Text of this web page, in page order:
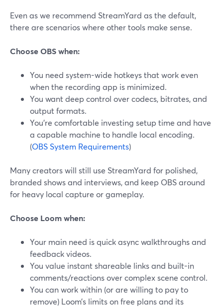
Even as we recommend StreamYard as the default,
there are scenarios where other tools make sense.
Choose OBS when:
You need system-wide hotkeys that work even
when the recording app is minimized.
You want deep control over codecs, bitrates, and
output formats.
You’re comfortable investing setup time and have
a capable machine to handle local encoding.
(OBS System Requirements)
Many creators will still use StreamYard for polished,
branded shows and interviews, and keep OBS around
for heavy local capture or gameplay.
Choose Loom when:
Your main need is quick async walkthroughs and
feedback videos.
You value instant shareable links and built-in
comments/reactions over complex scene control.
You can work within (or are willing to pay to
remove) Loom’s limits on free plans and its